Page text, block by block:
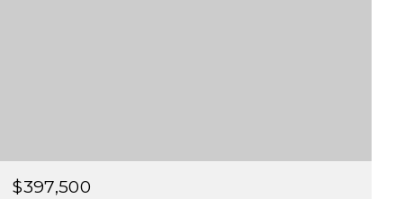
$397,500